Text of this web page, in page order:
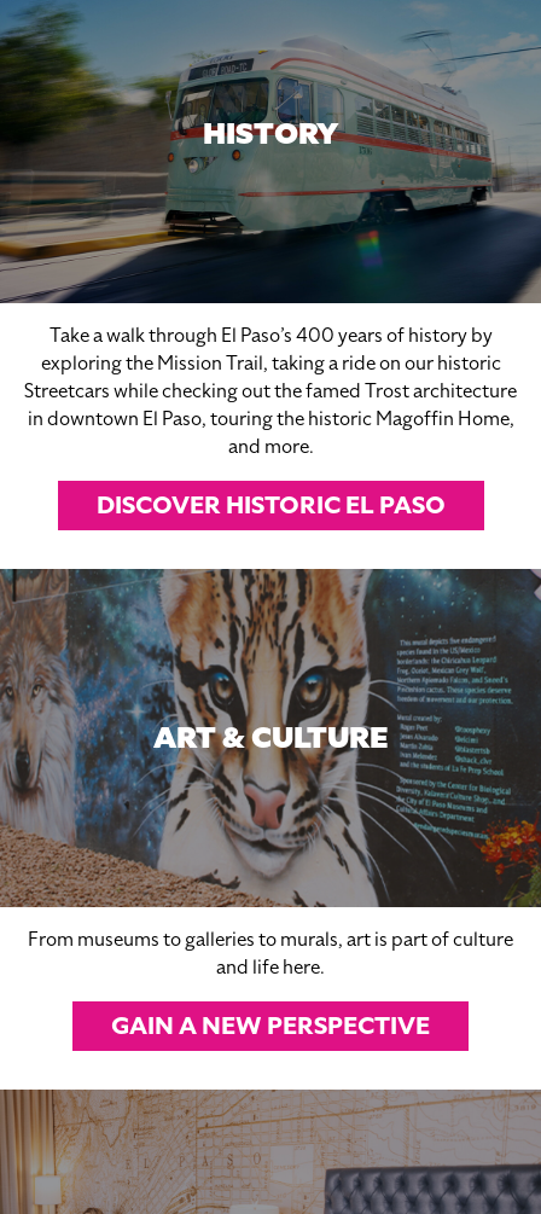
HISTORY
Take a walk through El Paso’s 400 years of history by
exploring the Mission Trail, taking a ride on our historic
Streetcars while checking out the famed Trost architecture
in downtown El Paso, touring the historic Magoffin Home,
and more.
DISCOVER HISTORIC EL PASO
ART & CULTURE
From museums to galleries to murals, art is part of culture
and life here.
GAIN A NEW PERSPECTIVE